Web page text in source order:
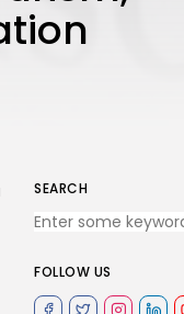
SEARCH
FOLLOW US